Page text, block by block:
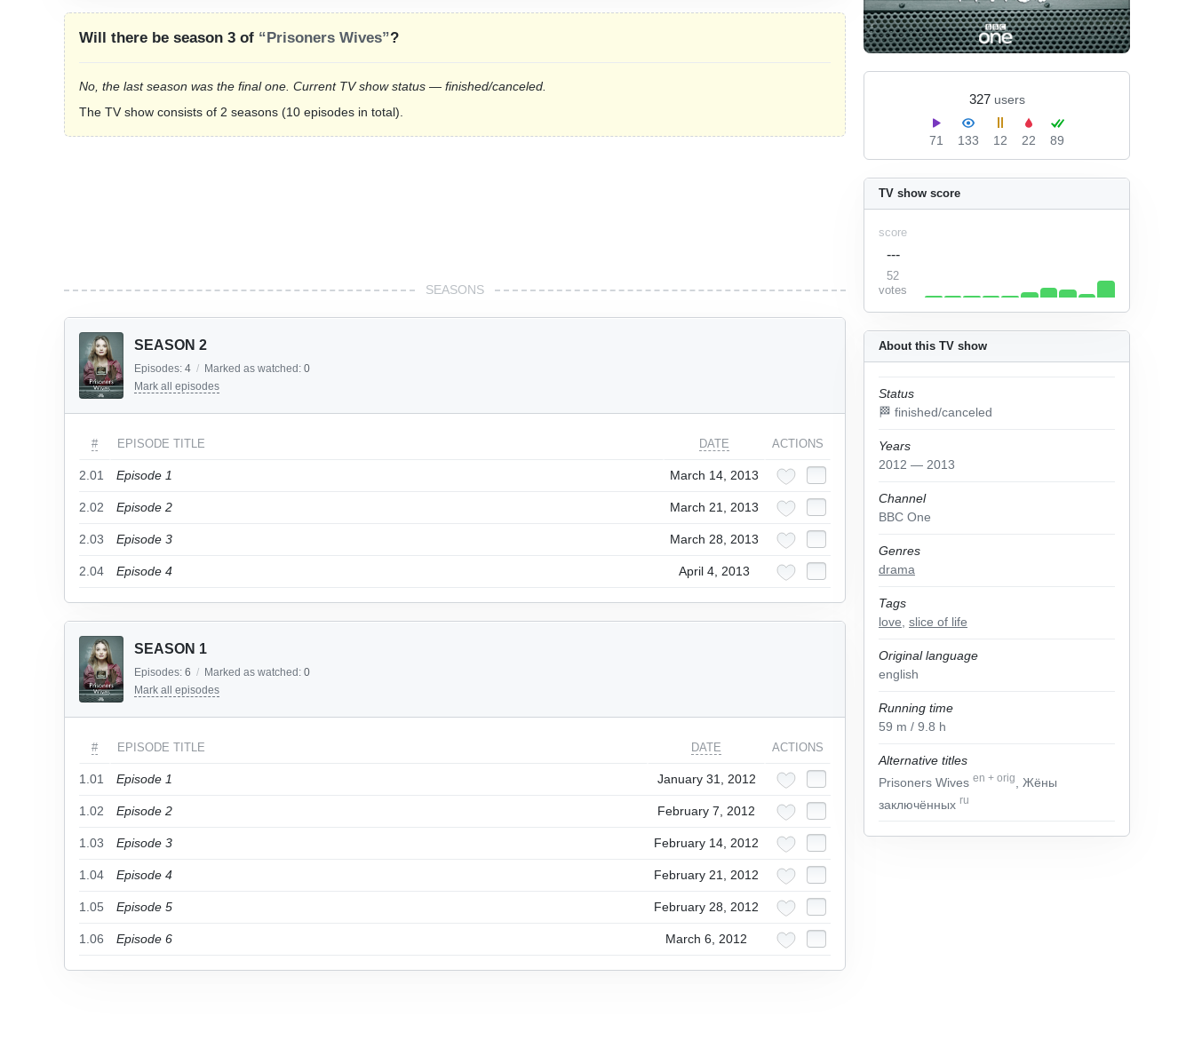
327 users
71 133 12 22 89
About this TV show
Status
🏁 finished/canceled
Years
2012 — 2013
Channel
BBC One
Genres
drama
Tags
love slice of life
Original language
english
Running time
59 m / 9.8 h
Alternative titles
Prisoners Wives en + orig
, Жёны
заключённых ru
TV show score
score
---
52
votes
Will there be season 3 of “Prisoners Wives”?
No, the last season was the final one. Current TV show status — finished/canceled.
The TV show consists of 2 seasons (10 episodes in total).
SEASONS
SEASON 2
Episodes: 4 / Marked as watched: 0
Mark all episodes
# EPISODE TITLE DATE ACTIONS
2.01 Episode 1 March 14, 2013
2.02 Episode 2 March 21, 2013
2.03 Episode 3 March 28, 2013
2.04 Episode 4 April 4, 2013
SEASON 1
Episodes: 6 / Marked as watched: 0
Mark all episodes
# EPISODE TITLE DATE ACTIONS
1.01 Episode 1 January 31, 2012
1.02 Episode 2 February 7, 2012
1.03 Episode 3 February 14, 2012
1.04 Episode 4 February 21, 2012
1.05 Episode 5 February 28, 2012
1.06 Episode 6 March 6, 2012